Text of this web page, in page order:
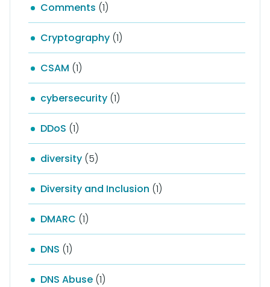
Comments (1)
Cryptography (1)
CSAM (1)
cybersecurity (1)
DDoS (1)
diversity (5)
Diversity and Inclusion (1)
DMARC (1)
DNS (1)
DNS Abuse (1)